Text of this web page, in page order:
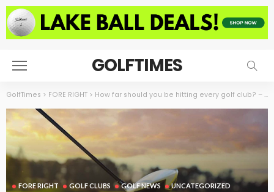
GOLFTIMES
GolfTimes > FORE RIGHT > How far should you be hitting every golf club? – A simple club distance guide
FORE RIGHT GOLF CLUBS GOLF NEWS UNCATEGORIZED